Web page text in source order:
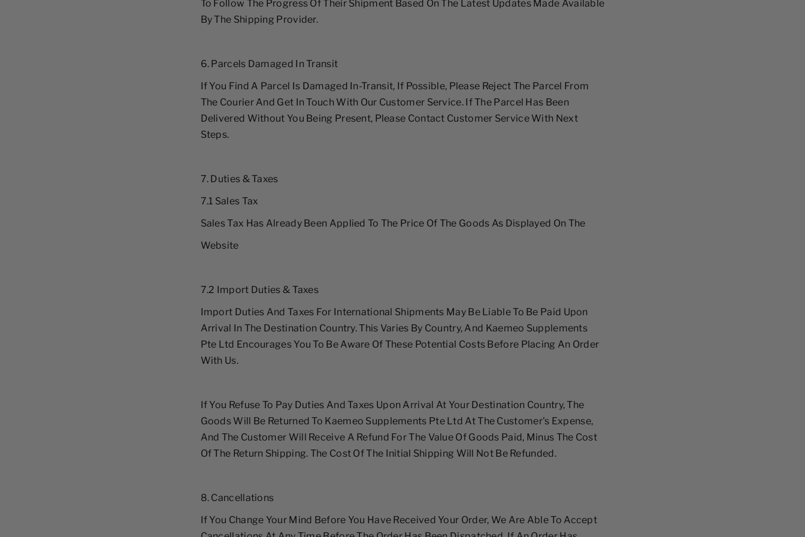
To Follow The Progress Of Their Shipment Based On The Latest Updates Made Available
By The Shipping Provider.
6. Parcels Damaged In Transit
If You Find A Parcel Is Damaged In-Transit, If Possible, Please Reject The Parcel From
The Courier And Get In Touch With Our Customer Service. If The Parcel Has Been
Delivered Without You Being Present, Please Contact Customer Service With Next
Steps.
7. Duties & Taxes
7.1 Sales Tax
Sales Tax Has Already Been Applied To The Price Of The Goods As Displayed On The
Website
7.2 Import Duties & Taxes
Import Duties And Taxes For International Shipments May Be Liable To Be Paid Upon
Arrival In The Destination Country. This Varies By Country, And Kaemeo Supplements
Pte Ltd Encourages You To Be Aware Of These Potential Costs Before Placing An Order
With Us.
If You Refuse To Pay Duties And Taxes Upon Arrival At Your Destination Country, The
Goods Will Be Returned To Kaemeo Supplements Pte Ltd At The Customer's Expense,
And The Customer Will Receive A Refund For The Value Of Goods Paid, Minus The Cost
Of The Return Shipping. The Cost Of The Initial Shipping Will Not Be Refunded.
8. Cancellations
If You Change Your Mind Before You Have Received Your Order, We Are Able To Accept